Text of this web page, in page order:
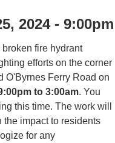
2024 -
fire hydrant
efforts on the corner
O'Byrnes Ferry Road on
to 3:00am. You
this time. The work will
the impact to residents
for any